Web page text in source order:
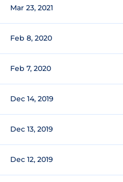
Mar 23, 2021
Feb 8, 2020
Feb 7, 2020
Dec 14, 2019
Dec 13, 2019
Dec 12, 2019